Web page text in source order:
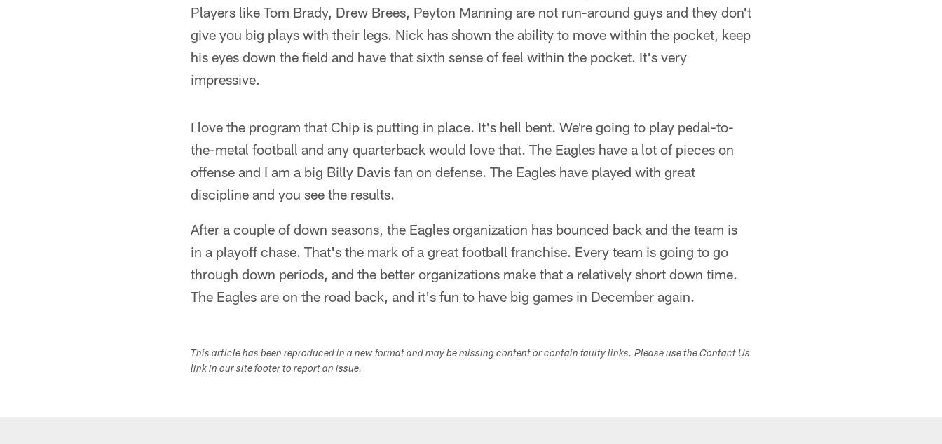
Players like Tom Brady, Drew Brees, Peyton Manning are not run-around guys and they don't
give you big plays with their legs. Nick has shown the ability to move within the pocket, keep
his eyes down the field and have that sixth sense of feel within the pocket. It's very
impressive.
I love the program that Chip is putting in place. It's hell bent. We're going to play pedal-to-
the-metal football and any quarterback would love that. The Eagles have a lot of pieces on
offense and I am a big Billy Davis fan on defense. The Eagles have played with great
discipline and you see the results.
After a couple of down seasons, the Eagles organization has bounced back and the team is
in a playoff chase. That's the mark of a great football franchise. Every team is going to go
through down periods, and the better organizations make that a relatively short down time.
The Eagles are on the road back, and it's fun to have big games in December again.
This article has been reproduced in a new format and may be missing content or contain faulty links. Please use the Contact Us
link in our site footer to report an issue.